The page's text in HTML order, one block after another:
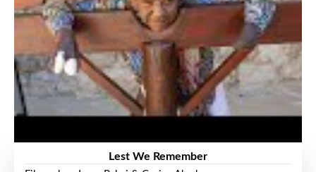
Lest We Remember